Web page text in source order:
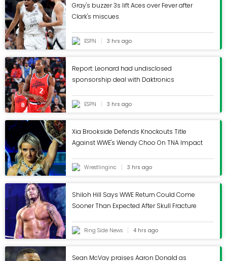
Gray's buzzer 3s lift Aces over Fever after
Clark's miscues
ESPN 3 hrs ago
Report: Leonard had undisclosed
sponsorship deal with Daktronics
ESPN 3 hrs ago
Xia Brookside Defends Knockouts Title
Against WWE's Wendy Choo On TNA Impact
Wrestlinginc 3 hrs ago
Shiloh Hill Says WWE Return Could Come
Sooner Than Expected After Skull Fracture
Ring Side News 4 hrs ago
Sean McVay praises Aaron Donald as